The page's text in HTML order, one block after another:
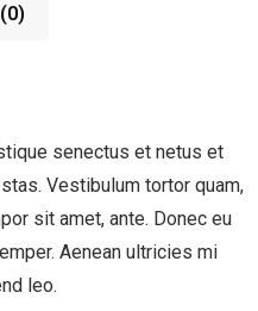
senectus et netus et
Vestibulum tortor quam,
sit amet, ante. Donec eu
Aenean ultricies mi
leo.